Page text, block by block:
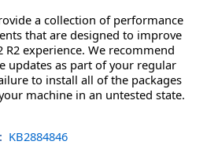
a collection of performance
that are designed to improve
R2 experience. We recommend
updates as part of your regular
to install all of the packages
machine in an untested state.
KB2884846